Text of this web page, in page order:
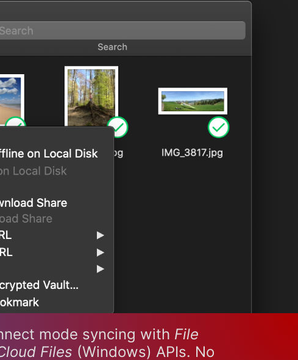
mode syncing with File
Files (Windows) APIs. No